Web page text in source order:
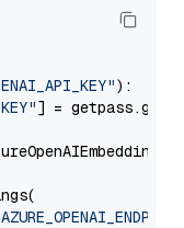
):
] =